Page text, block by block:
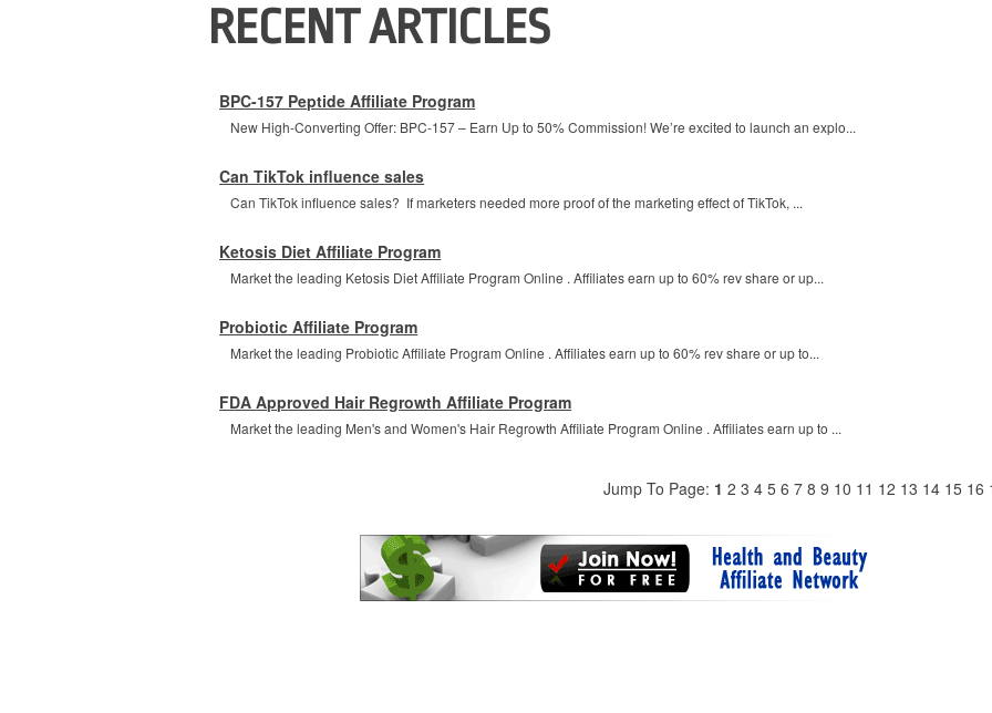
RECENT ARTICLES
BPC-157 Peptide Affiliate Program
New High-Converting Offer: BPC-157 – Earn Up to 50% Commission! We’re excited to launch an explo...
Can TikTok influence sales
Can TikTok influence sales? If marketers needed more proof of the marketing effect of TikTok, ...
Ketosis Diet Affiliate Program
Market the leading Ketosis Diet Affiliate Program Online . Affiliates earn up to 60% rev share or up...
Probiotic Affiliate Program
Market the leading Probiotic Affiliate Program Online . Affiliates earn up to 60% rev share or up to...
FDA Approved Hair Regrowth Affiliate Program
Market the leading Men's and Women's Hair Regrowth Affiliate Program Online . Affiliates earn up to ...
Jump To Page: 1 2 3 4 5 6 7 8 9 10 11 12 13 14 15 16